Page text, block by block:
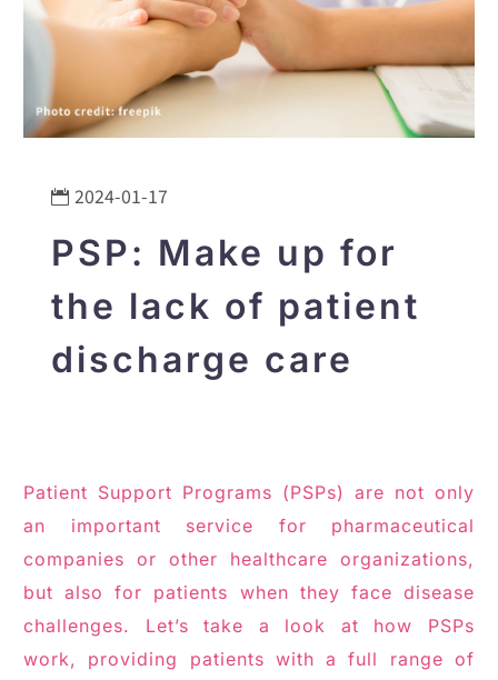
2024-01-17
PSP: Make up for
the lack of patient
discharge care
Patient Support Programs (PSPs) are not only
an important service for pharmaceutical
companies or other healthcare organizations,
but also for patients when they face disease
challenges. Let’s take a look at how PSPs
work, providing patients with a full range of